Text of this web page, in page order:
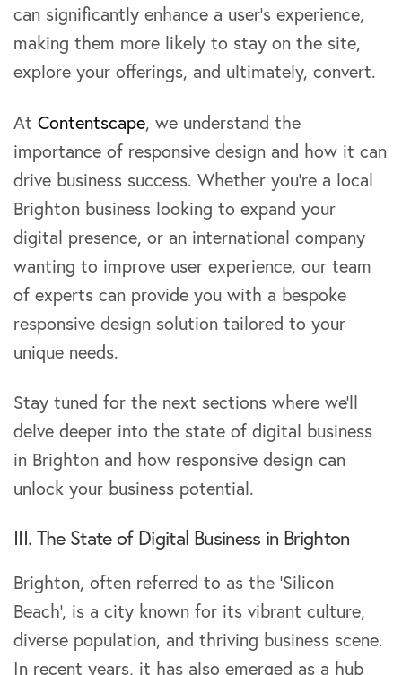
can significantly enhance a user’s experience,
making them more likely to stay on the site,
explore your offerings, and ultimately, convert.
AtContentscape, we understand the
importance of responsive design and how it can
drive business success. Whether you’re a local
Brighton business looking to expand your
digital presence, or an international company
wanting to improve user experience, our team
of experts can provide you with a bespoke
responsive design solution tailored to your
unique needs.
Stay tuned for the next sections where we’ll
delve deeper into the state of digital business
in Brighton and how responsive design can
unlock your business potential.
III. The State of Digital Business in Brighton
Brighton, often referred to as the ‘Silicon
Beach’, is a city known for its vibrant culture,
diverse population, and thriving business scene.
In recent years, it has also emerged as a hub